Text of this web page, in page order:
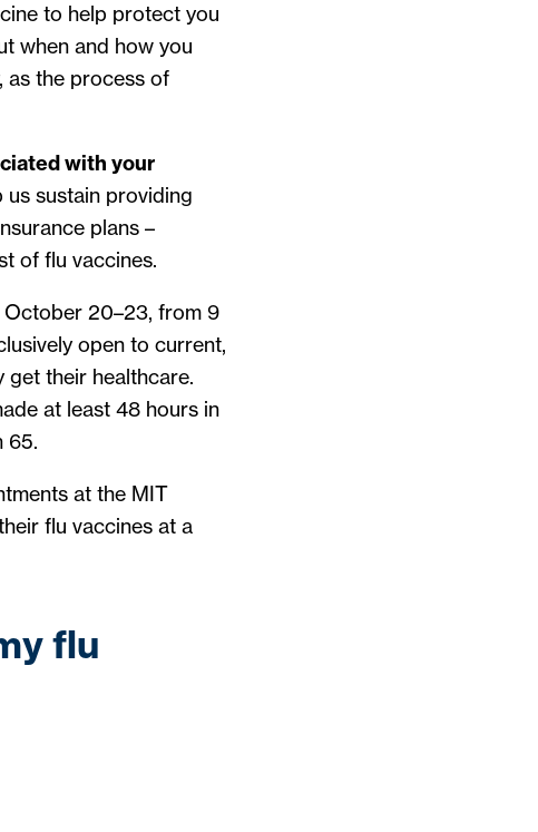
to help protect you
when and how you
as the process of
with your
sustain providing
plans –
of flu vaccines.
October 20–23, from 9
open to current,
their healthcare.
at least 48 hours in
65.
at the MIT
flu vaccines at a
flu